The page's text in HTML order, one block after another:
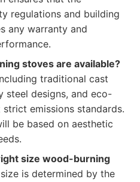
regulations and building
any warranty and
stoves are available?
traditional cast
steel designs, and eco-
emissions standards.
be based on aesthetic
size wood-burning
is determined by the